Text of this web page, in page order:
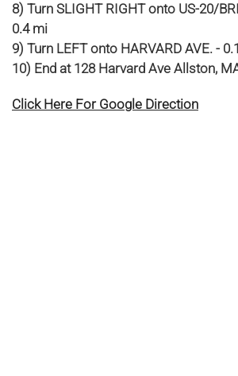
8) Turn SLIGHT RIGHT onto US-20/
0.4 mi
9) Turn LEFT onto HARVARD AVE. -
10) End at 128 Harvard Ave Allston,
Click Here For Google Direction